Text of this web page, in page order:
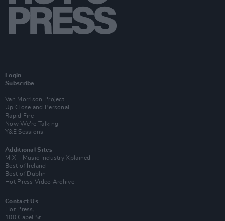
Login
Subscribe
Van Morrison Project
Up Close and Personal
Rapid Fire
Now We’re Talking
Y&E Sessions
Additional Sites
MIX – Music Industry Xplained
Best of Ireland
Best of Dublin
Hot Press Video Archive
Contact Us
Hot Press,
100 Capel St